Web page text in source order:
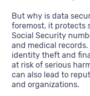
But why is data
foremost, it protects
Social Security
and medical
identity theft and
at risk of serious
can also lead to
and organizations.